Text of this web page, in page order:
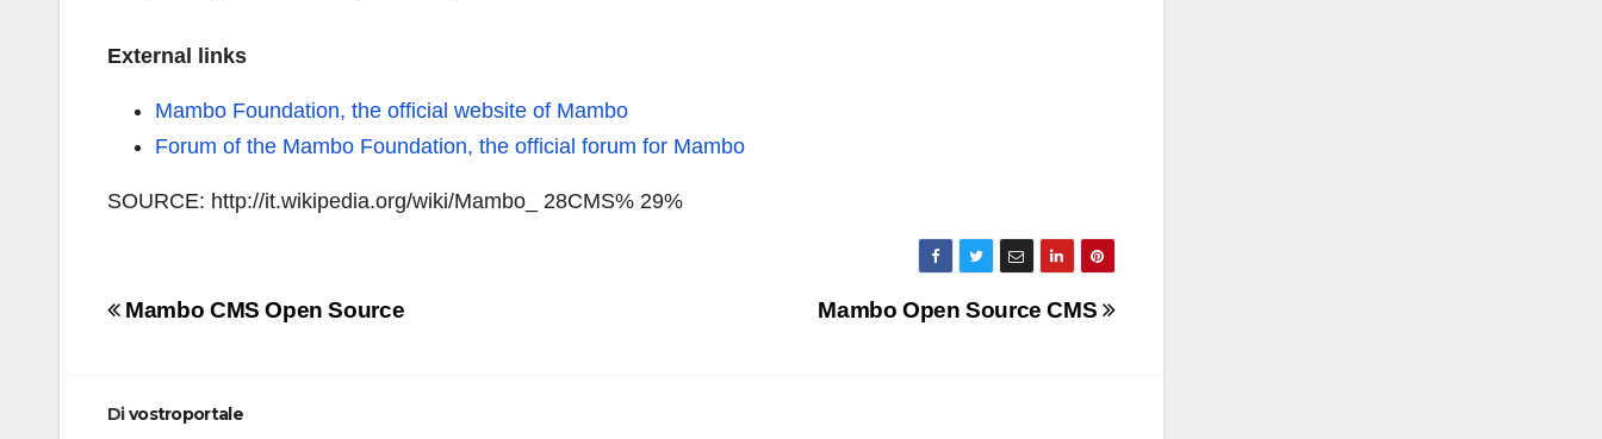
External links
Mambo Foundation, the official website of Mambo
Forum of the Mambo Foundation, the official forum for Mambo
SOURCE: http://it.wikipedia.org/wiki/Mambo_ 28CMS% 29%
Navigazione
Mambo Open Source CMS
Mambo CMS Open Source
Divostroportale